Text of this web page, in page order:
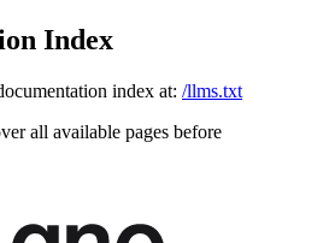
Index
index at: /llms.txt
all available pages before